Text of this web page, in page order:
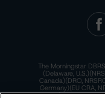
The Morningstar
(Delaware,
Canada)(DRO,
Germany)(EU CRA,
Limited (England and